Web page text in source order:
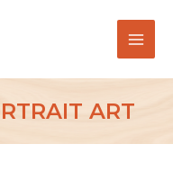
ART